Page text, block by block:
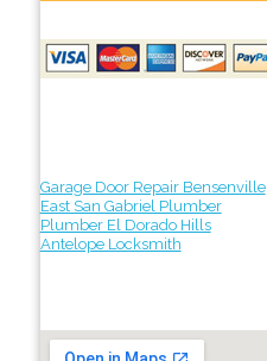
Garage Door Repair Bensenville
East San Gabriel Plumber
Plumber El Dorado Hills
Antelope Locksmith